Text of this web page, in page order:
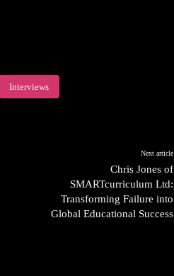
Interviews
Next article
Chris Jones of
SMARTcurriculum Ltd:
Transforming Failure into
Global Educational Success